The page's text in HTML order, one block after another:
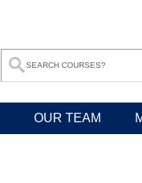
OUR TEAM